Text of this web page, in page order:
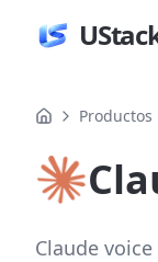
Productos
Claude